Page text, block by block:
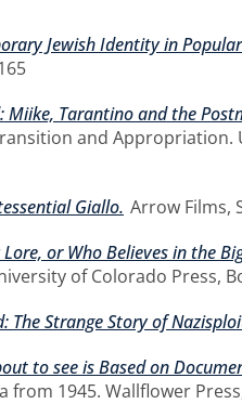
Jewish Identity in
Miike, Tarantino and the
and Appropriation.
Giallo. Arrow Films,
Lore, or Who Believes in the
of Colorado Press,
The Strange Story of
to see is Based on
1945. Wallflower